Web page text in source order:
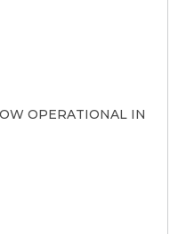
OPERATIONAL IN